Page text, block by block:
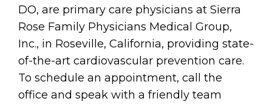
DO, are primary care physicians at Sierra
Rose Family Physicians Medical Group,
Inc., in Roseville, California, providing state-
of-the-art cardiovascular prevention care.
To schedule an appointment, call the
office and speak with a friendly team